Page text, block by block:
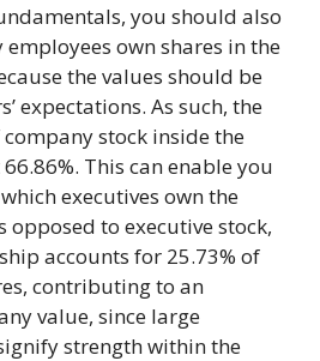
you should also
own shares in the
the values should be
expectations. As such, the
stock inside the
This can enable you
executives own the
opposed to executive stock,
accounts for 25.73% of
contributing to an
value, since large
strength within the